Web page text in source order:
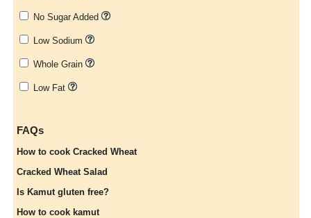
No Sugar Added
Low Sodium
Whole Grain
Low Fat
FAQs
How to cook Cracked Wheat
Cracked Wheat Salad
Is Kamut gluten free?
How to cook kamut